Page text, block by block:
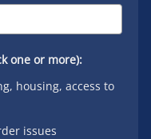
one or more):
housing, access to
issues